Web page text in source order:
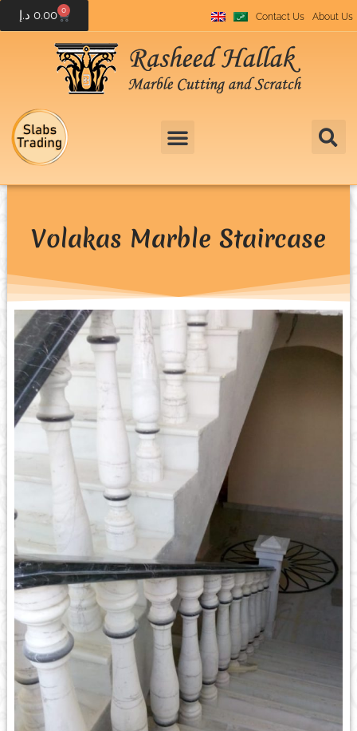
0.00 د.إ 0
Contact Us About Us
Volakas Marble Staircase